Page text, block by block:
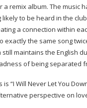
remix album. The music
to be heard in the
a connection within
exactly the same song
still maintains the English
of being separated
“I Will Never Let You
perspective on